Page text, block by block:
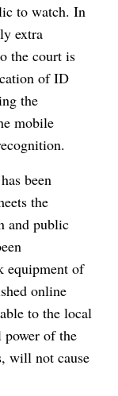
to watch. In
extra
the court is
of ID
the
mobile
been
the
and public
equipment of
online
to the local
of the
will not cause